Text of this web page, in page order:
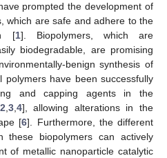
prompted the development of
which are safe and adhere to the
[1]. Biopolymers, which are
biodegradable, are promising
benign synthesis of
polymers have been successfully
and capping agents in the
2,3,4], allowing alterations in the
[6]. Furthermore, the different
these biopolymers can actively
of metallic nanoparticle catalytic